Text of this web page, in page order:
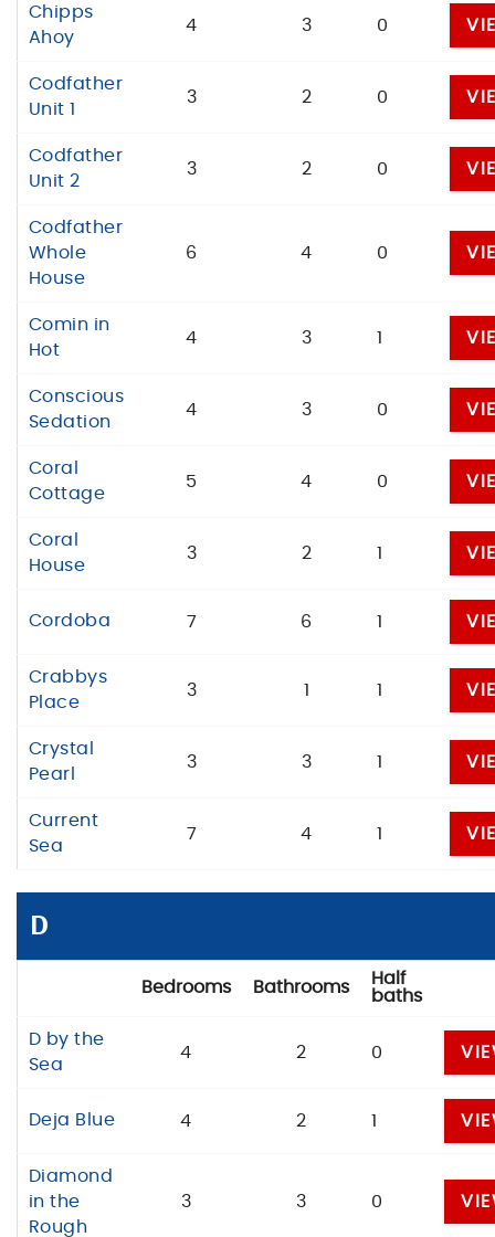
Chipps
Ahoy
4 3 0
Codfather
Unit 1
3 2 0
Codfather
Unit 2
3 2 0
Codfather
Whole
House
6 4 0
Comin in
Hot
4 3 1
Conscious
Sedation
4 3 0
Coral
Cottage
5 4 0
Coral
House
3 2 1
Cordoba 7 6 1
Crabbys
Place
3 1 1
Crystal
Pearl
3 3 1
Current
Sea
7 4 1
D
Bedrooms Bathrooms
Half
baths
D by the
Sea
4 2 0
Deja Blue 4 2 1
Diamond
in the
Rough
3 3 0